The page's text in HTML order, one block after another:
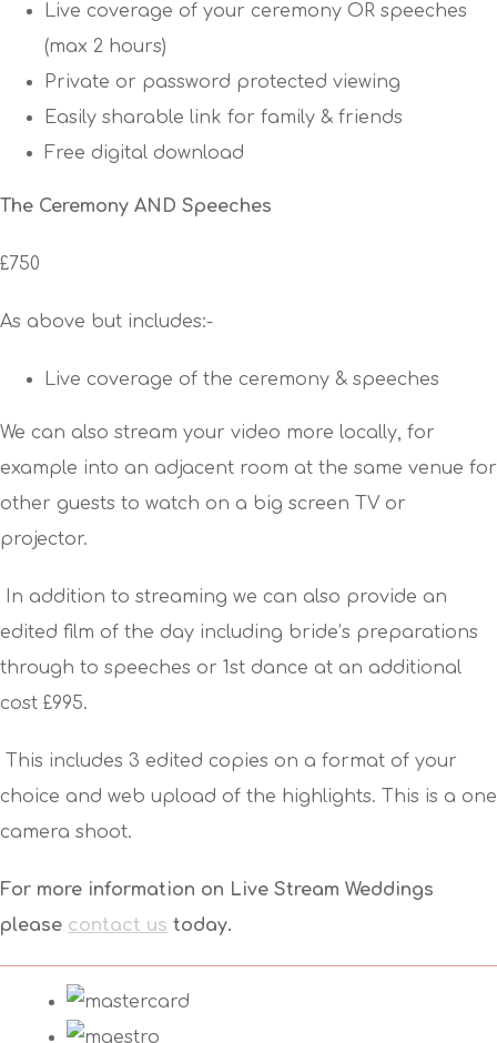
Live coverage of your ceremony OR speeches
(max 2 hours)
Private or password protected viewing
Easily sharable link for family & friends
Free digital download
The Ceremony AND Speeches
£750
As above but includes:-
Live coverage of the ceremony & speeches
We can also stream your video more locally, for
example into an adjacent room at the same venue for
other guests to watch on a big screen TV or
projector.
In addition to streaming we can also provide an
edited film of the day including bride’s preparations
through to speeches or 1st dance at an additional
cost £995.
This includes 3 edited copies on a format of your
choice and web upload of the highlights. This is a one
camera shoot.
For more information on Live Stream Weddings
please contact us today.